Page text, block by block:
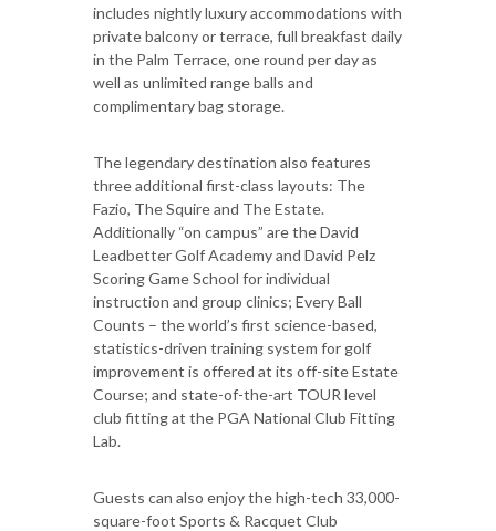
includes nightly luxury accommodations with
private balcony or terrace, full breakfast daily
in the Palm Terrace, one round per day as
well as unlimited range balls and
complimentary bag storage.
The legendary destination also features
three additional first-class layouts: The
Fazio, The Squire and The Estate.
Additionally “on campus” are the David
Leadbetter Golf Academy and David Pelz
Scoring Game School for individual
instruction and group clinics; Every Ball
Counts – the world’s first science-based,
statistics-driven training system for golf
improvement is offered at its off-site Estate
Course; and state-of-the-art TOUR level
club fitting at the PGA National Club Fitting
Lab.
Guests can also enjoy the high-tech 33,000-
square-foot Sports & Racquet Club